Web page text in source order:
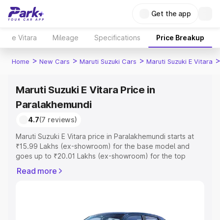
Get the app
e Vitara Mileage Specifications Price Breakup
Home > New Cars > Maruti Suzuki Cars > Maruti Suzuki E Vitara >
Maruti Suzuki E Vitara Price in
Paralakhemundi
4.7(7 reviews)
Maruti Suzuki E Vitara price in Paralakhemundi starts at
₹15.99 Lakhs (ex-showroom) for the base model and
goes up to ₹20.01 Lakhs (ex-showroom) for the top
Paralakhemundi which includes RTO or Registration Cost,
help you choose the best option.
Read more